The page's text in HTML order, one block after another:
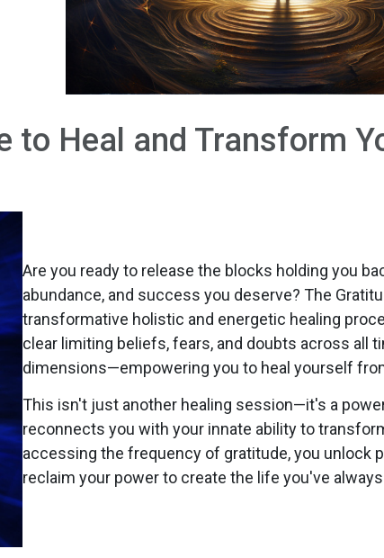
to Heal and Transform
Are you ready to release the blocks holding you
abundance, and success you deserve? The
transformative holistic and energetic healing
clear limiting beliefs, fears, and doubts across all
dimensions—empowering you to heal yourself
This isn't just another healing session—it's a
reconnects you with your innate ability to
accessing the frequency of gratitude, you unlock
reclaim your power to create the life you've